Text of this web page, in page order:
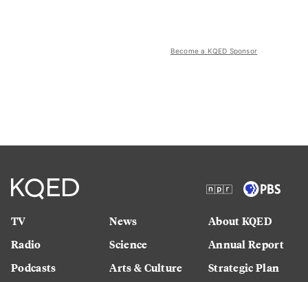
Become a KQED Sponsor
TV
Radio
Podcasts
News
Science
Arts & Culture
About KQED
Annual Report
Strategic Plan